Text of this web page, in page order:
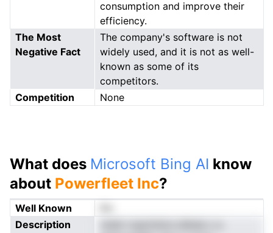
consumption and improve their
efficiency.
The Most
Negative Fact
The company's software is not
widely used, and it is not as well-
known as some of its
competitors.
Competition
None
What does Microsoft Bing AI know
about Powerfleet Inc?
Well Known
Description